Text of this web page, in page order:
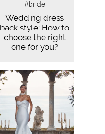
#bride
Wedding dress
back style: How to
choose the right
one for you?